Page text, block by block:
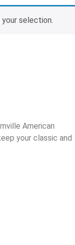
selection.
American
your classic and